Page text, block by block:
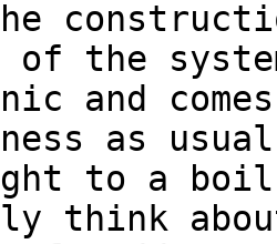
of the
and comes
as
to a
think